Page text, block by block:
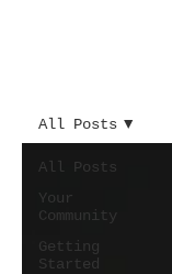
All Posts
Your
Community
Getting
Started
All Posts